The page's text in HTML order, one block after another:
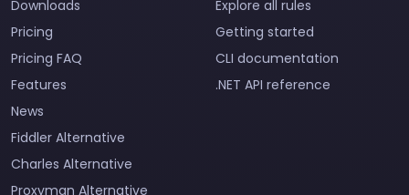
Downloads
Pricing
Pricing FAQ
Features
News
Fiddler Alternative
Charles Alternative
Proxyman Alternative
Explore all rules
Getting started
CLI documentation
.NET API reference